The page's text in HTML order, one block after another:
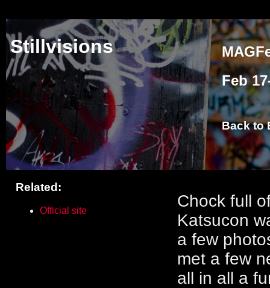
Stillvisions
Feb
Back to
Related:
Official site
Chock full
Katsucon
a few
met a few
all in all a